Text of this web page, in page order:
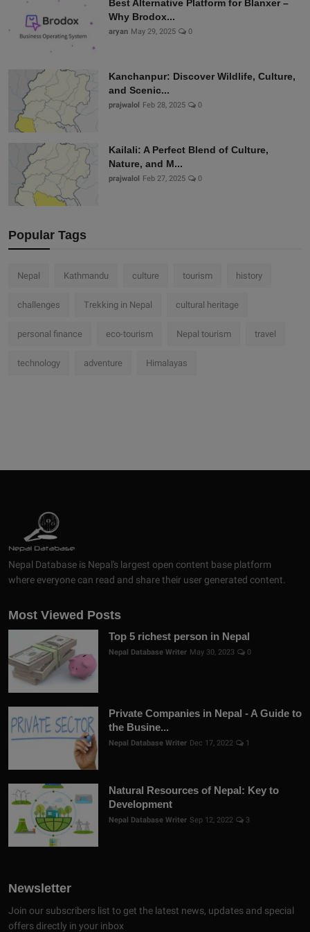
Best Alternative Platform for Blanxer –
Why Brodox...
aryan May 29, 2025 0
Kanchanpur: Discover Wildlife, Culture,
and Scenic...
prajwalol Feb 28, 2025 0
Kailali: A Perfect Blend of Culture,
Nature, and M...
prajwalol Feb 27, 2025 0
Popular Tags
Nepal Kathmandu culture tourism history
challenges Trekking in Nepal cultural heritage
personal finance eco-tourism Nepal tourism travel
technology adventure Himalayas
Nepal Database is Nepal's largest open content base platform
where everyone can read and share their user generated content.
Most Viewed Posts
Top 5 richest person in Nepal
Nepal Database Writer May 30, 2023 0
Private Companies in Nepal - A Guide to
the Busine...
Nepal Database Writer Dec 17, 2022 1
Natural Resources of Nepal: Key to
Development
Nepal Database Writer Sep 12, 2022 3
Newsletter
Join our subscribers list to get the latest news, updates and special
offers directly in your inbox